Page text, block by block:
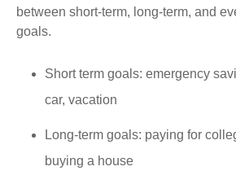
between short-term, long-term, and
goals.
Short term goals: emergency
car, vacation
Long-term goals: paying for
buying a house